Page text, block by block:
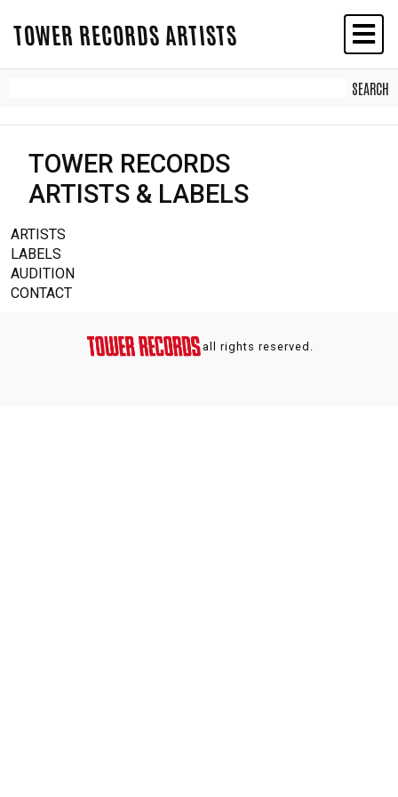
TOWER RECORDS ARTISTS
TOWER RECORDS
ARTISTS & LABELS
ARTISTS
LABELS
AUDITION
CONTACT
all rights reserved.